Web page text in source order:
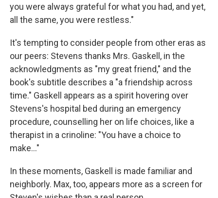
you were always grateful for what you had, and yet,
all the same, you were restless."
It's tempting to consider people from other eras as
our peers: Stevens thanks Mrs. Gaskell, in the
acknowledgments as "my great friend," and the
book's subtitle describes a "a friendship across
time." Gaskell appears as a spirit hovering over
Stevens's hospital bed during an emergency
procedure, counselling her on life choices, like a
therapist in a crinoline: "You have a choice to
make..."
In these moments, Gaskell is made familiar and
neighborly. Max, too, appears more as a screen for